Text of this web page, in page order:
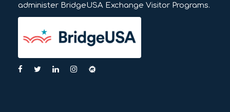
administer BridgeUSA Exchange Visitor Programs.